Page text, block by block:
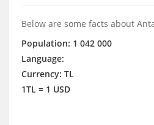
Below are some facts about
Population: 1 042 000
Language:
Currency: TL
1TL = 1 USD